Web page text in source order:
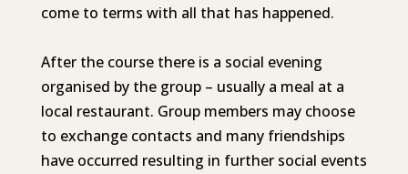
come to terms with all that has happened.
After the course there is a social evening
organised by the group – usually a meal at a
local restaurant. Group members may choose
to exchange contacts and many friendships
have occurred resulting in further social events